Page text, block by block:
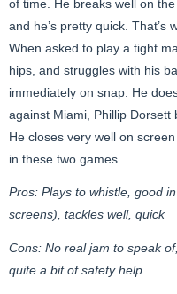
of time. He breaks well on
and he’s pretty quick. That’s
When asked to play a tight
hips, and struggles with his
immediately on snap. He
against Miami, Phillip Dorsett
He closes very well on
in these two games.
Pros: Plays to whistle, good
screens), tackles well, quick
Cons: No real jam to speak
quite a bit of safety help